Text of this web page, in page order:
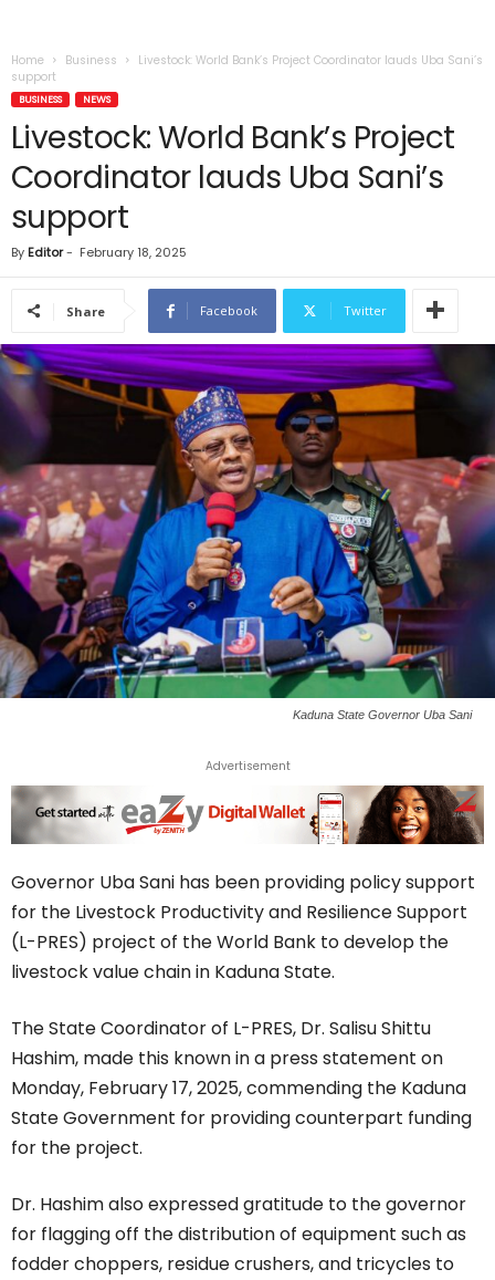
Home Business
Livestock: World Bank’s Project Coordinator lauds Uba Sani’s
support
BUSINESS NEWS
Livestock: World Bank’s Project
Coordinator lauds Uba Sani’s
support
By Editor- February 18, 2025
Share Facebook Twitter
Kaduna State Governor Uba Sani
Advertisement
Governor Uba Sani has been providing policy support
for the Livestock Productivity and Resilience Support
(L-PRES) project of the World Bank to develop the
livestock value chain in Kaduna State.
The State Coordinator of L-PRES, Dr. Salisu Shittu
Hashim, made this known in a press statement on
Monday, February 17, 2025, commending the Kaduna
State Government for providing counterpart funding
for the project.
Dr. Hashim also expressed gratitude to the governor
for flagging off the distribution of equipment such as
fodder choppers, residue crushers, and tricycles to